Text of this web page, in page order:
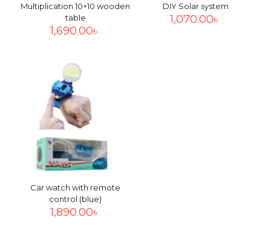
*
Save my name, email, and website in this browser for
the next time I comment.
Multiplication 10×10 wooden
table
1,690.00৳
DIY Solar system
1,070.00৳
Car watch with remote
control (blue)
1,890.00৳